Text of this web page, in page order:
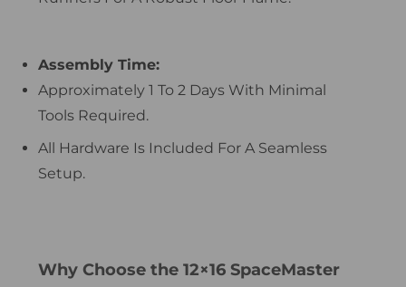
Assembly Time:
Approximately 1 To 2 Days With Minimal
Tools Required.
All Hardware Is Included For A Seamless
Setup.
Why Choose the 12×16 SpaceMaster